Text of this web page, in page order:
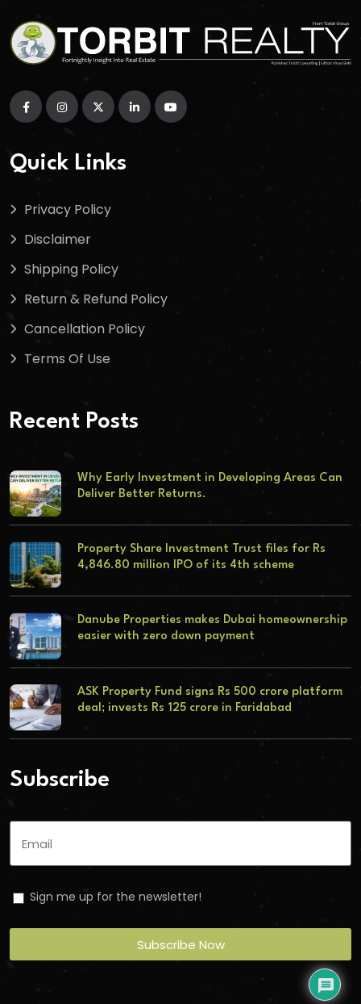
Quick Links
Privacy Policy
Disclaimer
Shipping Policy
Return & Refund Policy
Cancellation Policy
Terms Of Use
Recent Posts
Why Early Investment in Developing Areas Can
Deliver Better Returns.
Property Share Investment Trust files for Rs
4,846.80 million IPO of its 4th scheme
Danube Properties makes Dubai homeownership
easier with zero down payment
ASK Property Fund signs Rs 500 crore platform
deal; invests Rs 125 crore in Faridabad
Subscribe
Sign me up for the newsletter!
Subscribe Now